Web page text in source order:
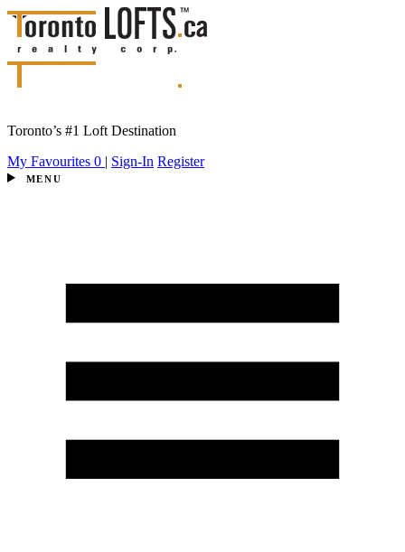
Toronto’s #1 Loft Destination
My Favourites 0 | Sign-In Register
MENU